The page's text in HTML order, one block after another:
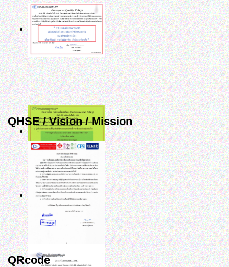
QHSE / Vision / Mission
QRcode